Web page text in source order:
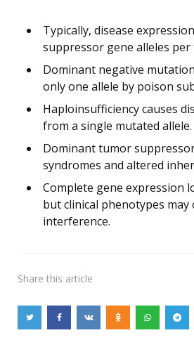
Typically, disease
suppressor gene alleles
Dominant negative
only one allele by poison
Haploinsufficiency causes
from a single mutated allele.
Dominant tumor
syndromes and altered
Complete gene expression
but clinical phenotypes
interference.
Share this article